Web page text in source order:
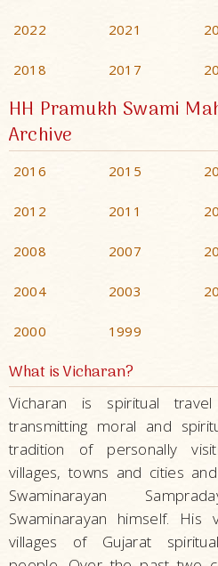
2022 2021
2018 2017
HH Pramukh Swami
Archive
2016 2015
2012 2011
2008 2007
2004 2003
2000 1999
What is Vicharan?
Vicharan is spiritual
transmitting moral and
tradition of personally
villages, towns and cities
Swaminarayan
Swaminarayan himself. His
villages of Gujarat